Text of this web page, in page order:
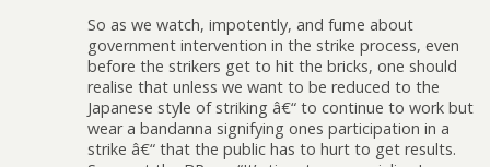
So as we watch, impotently, and fume about
government intervention in the strike process, even
before the strikers get to hit the bricks, one should
realise that unless we want to be reduced to the
Japanese style of striking â€“ to continue to work but
wear a bandanna signifying ones participation in a
strike â€“ that the public has to hurt to get results.